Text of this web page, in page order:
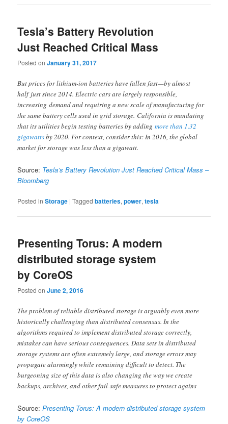
Tesla’s Battery Revolution
Just Reached Critical Mass
Posted onJanuary 31, 2017
But prices for lithium-ion batteries have fallen fast—by almost
half just since 2014. Electric cars are largely responsible,
increasing demand and requiring a new scale of manufacturing for
the same battery cells used in grid storage. California is mandating
that its utilities begin testing batteries by addingmore than 1.32
gigawattsby 2020. For context, consider this: In 2016, the global
market for storage was less than a gigawatt.
Source: Tesla’s Battery Revolution Just Reached Critical Mass –
Bloomberg
Posted in Storage |Tagged batteries,power,tesla
Presenting Torus: A modern
distributed storage system
by CoreOS
Posted onJune 2, 2016
The problem of reliable distributed storage is arguably even more
historically challenging than distributed consensus. In the
algorithms required to implement distributed storage correctly,
mistakes can have serious consequences. Data sets in distributed
storage systems are often extremely large, and storage errors may
propagate alarmingly while remaining difficult to detect. The
burgeoning size of this data is also changing the way we create
backups, archives, and other fail-safe measures to protect agains
Source:Presenting Torus: A modern distributed storage system
by CoreOS